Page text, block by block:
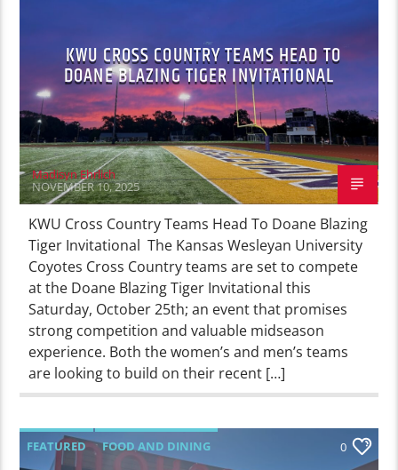
KWU CROSS COUNTRY TEAMS HEAD TO
DOANE BLAZING TIGER INVITATIONAL
Madisyn Ehrlich
NOVEMBER 10, 2025
KWU Cross Country Teams Head To Doane Blazing
Tiger Invitational The Kansas Wesleyan University
Coyotes Cross Country teams are set to compete
at the Doane Blazing Tiger Invitational this
Saturday, October 25th; an event that promises
strong competition and valuable midseason
experience. Both the women’s and men’s teams
are looking to build on their recent […]
FEATURED FOOD AND DINING 0